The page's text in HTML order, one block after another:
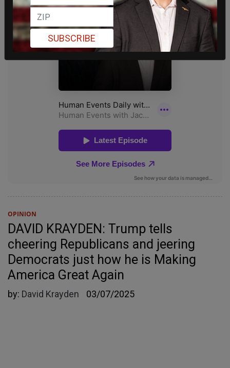
OPINION
DAVID KRAYDEN: Trump tells
cheering Republicans and jeering
Democrats just how he is Making
America Great Again
by: David Krayden 03/07/2025
SUBSCRIBE